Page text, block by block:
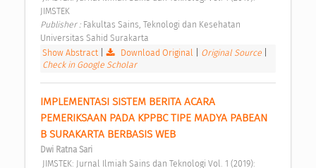
JIMSTEK
Publisher : Fakultas Sains, Teknologi dan Kesehatan
Universitas Sahid Surakarta
Show Abstract| Download Original Original Source
Check in Google Scholar
IMPLEMENTASI SISTEM BERITA ACARA
PEMERIKSAAN PADA KPPBC TIPE MADYA PABEAN
B SURAKARTA BERBASIS WEB
Dwi Ratna Sari